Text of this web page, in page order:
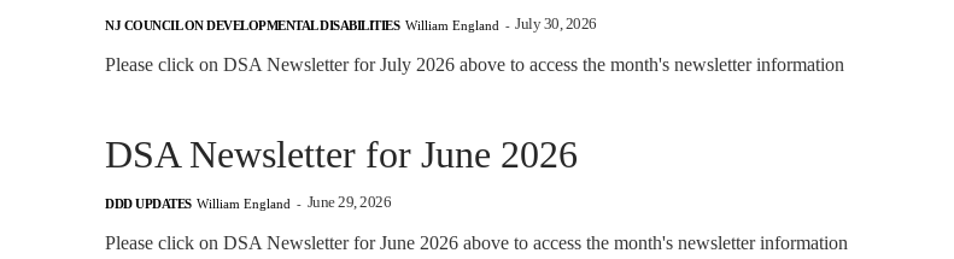
NJ COUNCIL ON DEVELOPMENTAL DISABILITIES William England - July 30, 2026
Please click on DSA Newsletter for July 2026 above to access the month's newsletter information
DSA Newsletter for June 2026
DDD UPDATES William England - June 29, 2026
Please click on DSA Newsletter for June 2026 above to access the month's newsletter information